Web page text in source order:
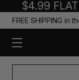
$4.99
FREE SHIPPING in